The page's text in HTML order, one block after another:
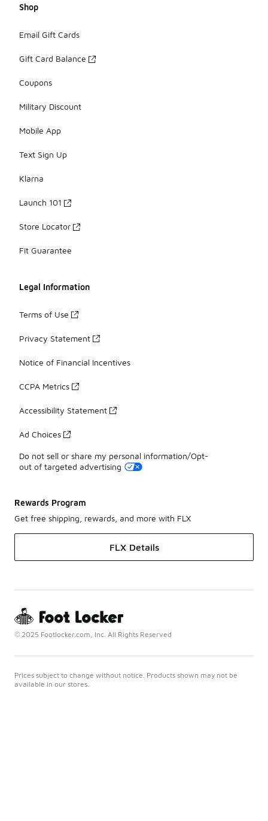
Shop
Email Gift Cards
Gift Card Balance
Coupons
Military Discount
Mobile App
Text Sign Up
Klarna
Launch 101
Store Locator
Fit Guarantee
Legal Information
Terms of Use
Privacy Statement
Notice of Financial Incentives
CCPA Metrics
Accessibility Statement
Ad Choices
Do not sell or share my personal information/Opt-
out of targeted advertising
Rewards Program
Get free shipping, rewards, and more with FLX
FLX Details
© 2025 Footlocker.com, Inc. All Rights Reserved
Prices subject to change without notice. Products shown may not be
available in our stores.